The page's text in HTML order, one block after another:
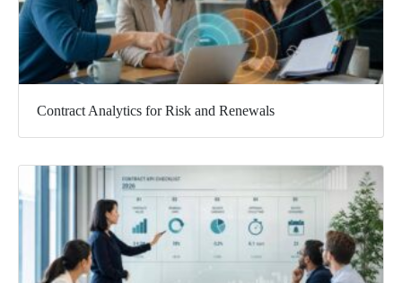
Contract Analytics for Risk and Renewals